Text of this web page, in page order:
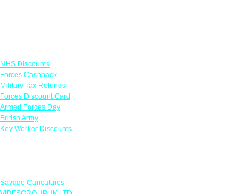
NHS Discounts
Forces Cashback
Military Tax Refunds
Forces Discount Card
Armed Forces Day
British Army
Key Worker Discounts
Savage Caricatures